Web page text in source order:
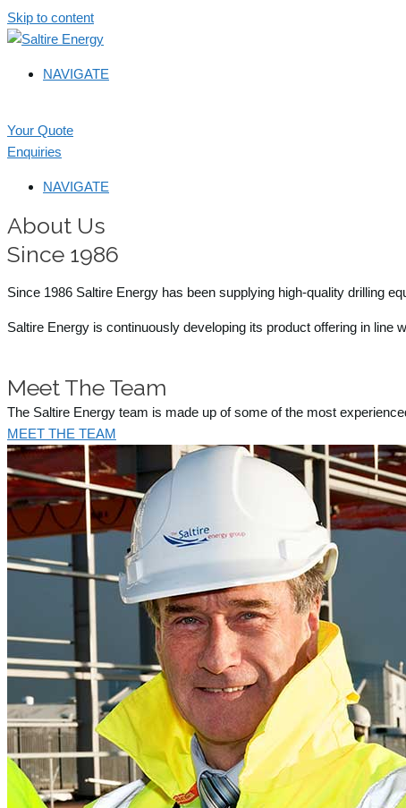
Skip to content
NAVIGATE
Your Quote
Enquiries
NAVIGATE
About Us
Since 1986
Since 1986 Saltire Energy has been supplying high-quality drilling
Saltire Energy is continuously developing its product offering in line
Meet The Team
The Saltire Energy team is made up of some of the most
MEET THE TEAM